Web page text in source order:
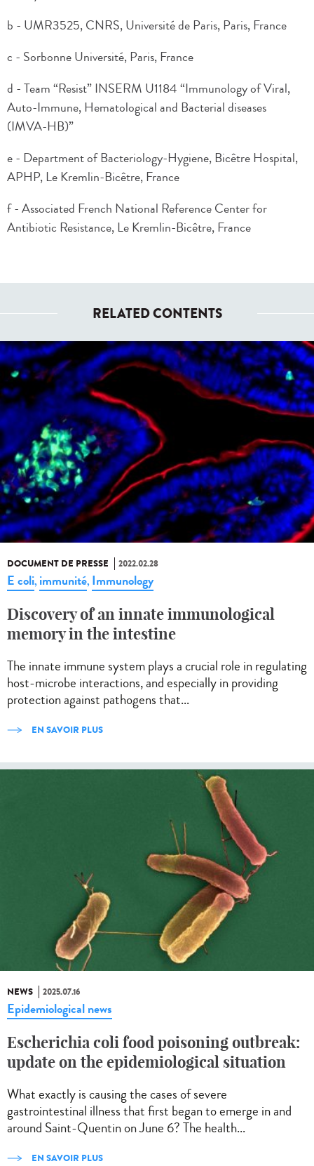
b - UMR3525, CNRS, Université de Paris, Paris, France
c - Sorbonne Université, Paris, France
d - Team “Resist” INSERM U1184 “Immunology of Viral,
Auto-Immune, Hematological and Bacterial diseases
(IMVA-HB)”
e - Department of Bacteriology-Hygiene, Bicêtre Hospital,
APHP, Le Kremlin-Bicêtre, France
f - Associated French National Reference Center for
Antibiotic Resistance, Le Kremlin-Bicêtre, France
RELATED CONTENTS
DOCUMENT DE PRESSE 2022.02.28
E coli, immunité, Immunology
Discovery of an innate immunological
memory in the intestine
The innate immune system plays a crucial role in regulating
host-microbe interactions, and especially in providing
protection against pathogens that...
EN SAVOIR PLUS
NEWS 2025.07.16
Epidemiological news
Escherichia coli food poisoning outbreak:
update on the epidemiological situation
What exactly is causing the cases of severe
gastrointestinal illness that first began to emerge in and
around Saint-Quentin on June 6? The health...
EN SAVOIR PLUS